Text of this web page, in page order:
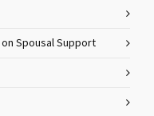
Spousal Support